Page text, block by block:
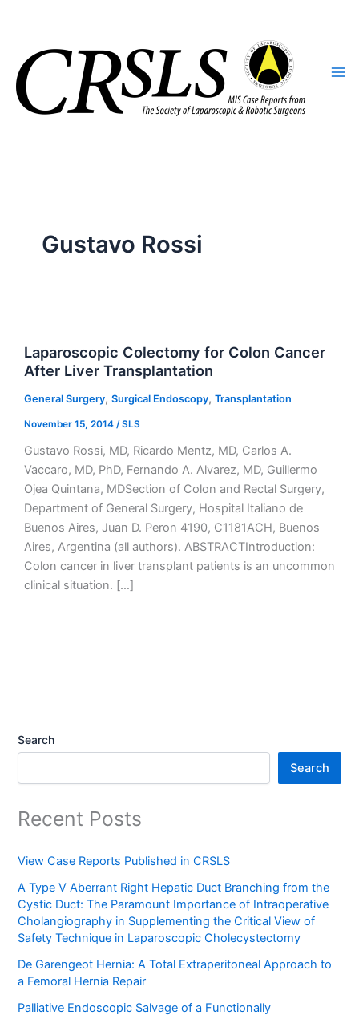
Gustavo Rossi
Laparoscopic Colectomy for Colon Cancer
After Liver Transplantation
General Surgery, Surgical Endoscopy, Transplantation
November 15, 2014 /SLS
Gustavo Rossi, MD, Ricardo Mentz, MD, Carlos A.
Vaccaro, MD, PhD, Fernando A. Alvarez, MD, Guillermo
Ojea Quintana, MDSection of Colon and Rectal Surgery,
Department of General Surgery, Hospital Italiano de
Buenos Aires, Juan D. Peron 4190, C1181ACH, Buenos
Aires, Argentina (all authors). ABSTRACTIntroduction:
Colon cancer in liver transplant patients is an uncommon
clinical situation. […]
Search
Search
Recent Posts
View Case Reports Published in CRSLS
A Type V Aberrant Right Hepatic Duct Branching from the
Cystic Duct: The Paramount Importance of Intraoperative
Cholangiography in Supplementing the Critical View of
Safety Technique in Laparoscopic Cholecystectomy
De Garengeot Hernia: A Total Extraperitoneal Approach to
a Femoral Hernia Repair
Palliative Endoscopic Salvage of a Functionally